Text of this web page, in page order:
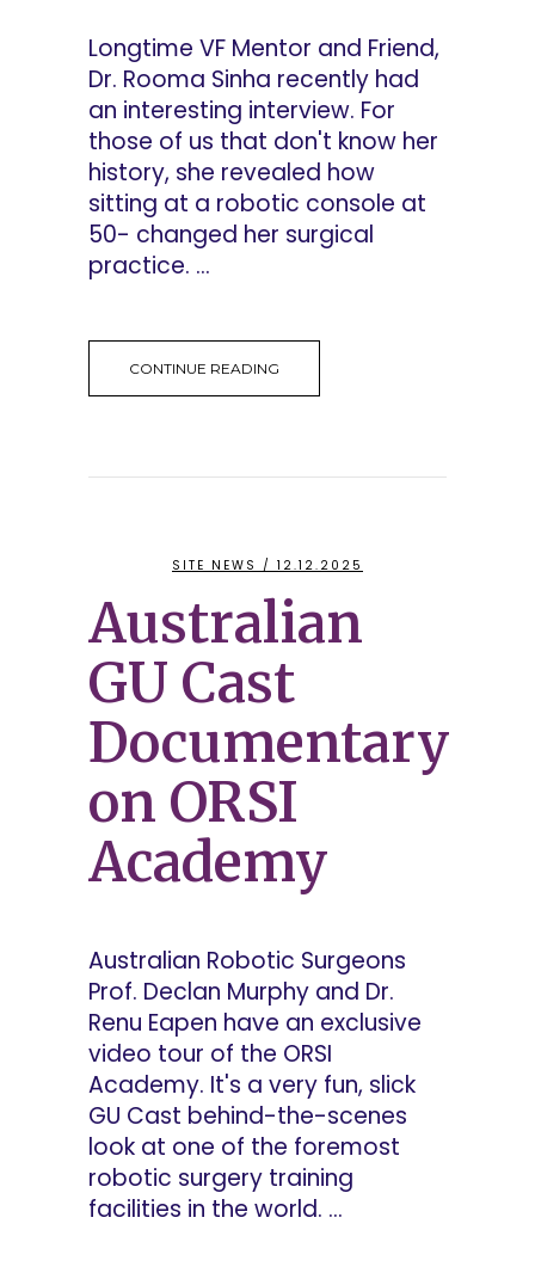
Longtime VF Mentor and Friend,
Dr. Rooma Sinha recently had
an interesting interview. For
those of us that don't know her
history, she revealed how
sitting at a robotic console at
50- changed her surgical
practice. ...
CONTINUE READING
SITE NEWS / 12.12.2025
Australian
GU Cast
Documentary
on ORSI
Academy
Australian Robotic Surgeons
Prof. Declan Murphy and Dr.
Renu Eapen have an exclusive
video tour of the ORSI
Academy. It's a very fun, slick
GU Cast behind-the-scenes
look at one of the foremost
robotic surgery training
facilities in the world. ...